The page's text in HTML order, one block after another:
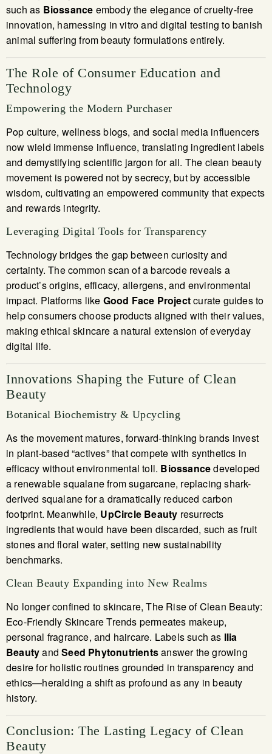
such as Biossance embody the elegance of cruelty-free
innovation, harnessing in vitro and digital testing to banish
animal suffering from beauty formulations entirely.
The Role of Consumer Education and
Technology
Empowering the Modern Purchaser
Pop culture, wellness blogs, and social media influencers
now wield immense influence, translating ingredient labels
and demystifying scientific jargon for all. The clean beauty
movement is powered not by secrecy, but by accessible
wisdom, cultivating an empowered community that expects
and rewards integrity.
Leveraging Digital Tools for Transparency
Technology bridges the gap between curiosity and
certainty. The common scan of a barcode reveals a
product’s origins, efficacy, allergens, and environmental
impact. Platforms like Good Face Projectcurate guides to
help consumers choose products aligned with their values,
making ethical skincare a natural extension of everyday
digital life.
Innovations Shaping the Future of Clean
Beauty
Botanical Biochemistry & Upcycling
As the movement matures, forward-thinking brands invest
in plant-based “actives” that compete with synthetics in
efficacy without environmental toll. Biossancedeveloped
a renewable squalane from sugarcane, replacing shark-
derived squalane for a dramatically reduced carbon
footprint. Meanwhile, UpCircle Beauty resurrects
ingredients that would have been discarded, such as fruit
stones and floral water, setting new sustainability
benchmarks.
Clean Beauty Expanding into New Realms
No longer confined to skincare, The Rise of Clean Beauty:
Eco-Friendly Skincare Trends permeates makeup,
personal fragrance, and haircare. Labels such as Ilia
BeautyandSeed Phytonutrientsanswer the growing
desire for holistic routines grounded in transparency and
ethics—heralding a shift as profound as any in beauty
history.
Conclusion: The Lasting Legacy of Clean
Beauty